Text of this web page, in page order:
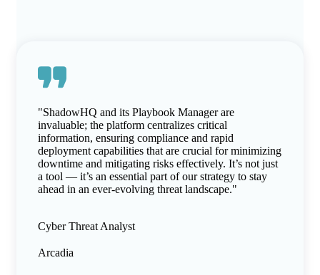
"ShadowHQ and its Playbook Manager are
invaluable; the platform centralizes critical
information, ensuring compliance and rapid
deployment capabilities that are crucial for minimizing
downtime and mitigating risks effectively. It’s not just
a tool — it’s an essential part of our strategy to stay
ahead in an ever-evolving threat landscape."
Cyber Threat Analyst
Arcadia